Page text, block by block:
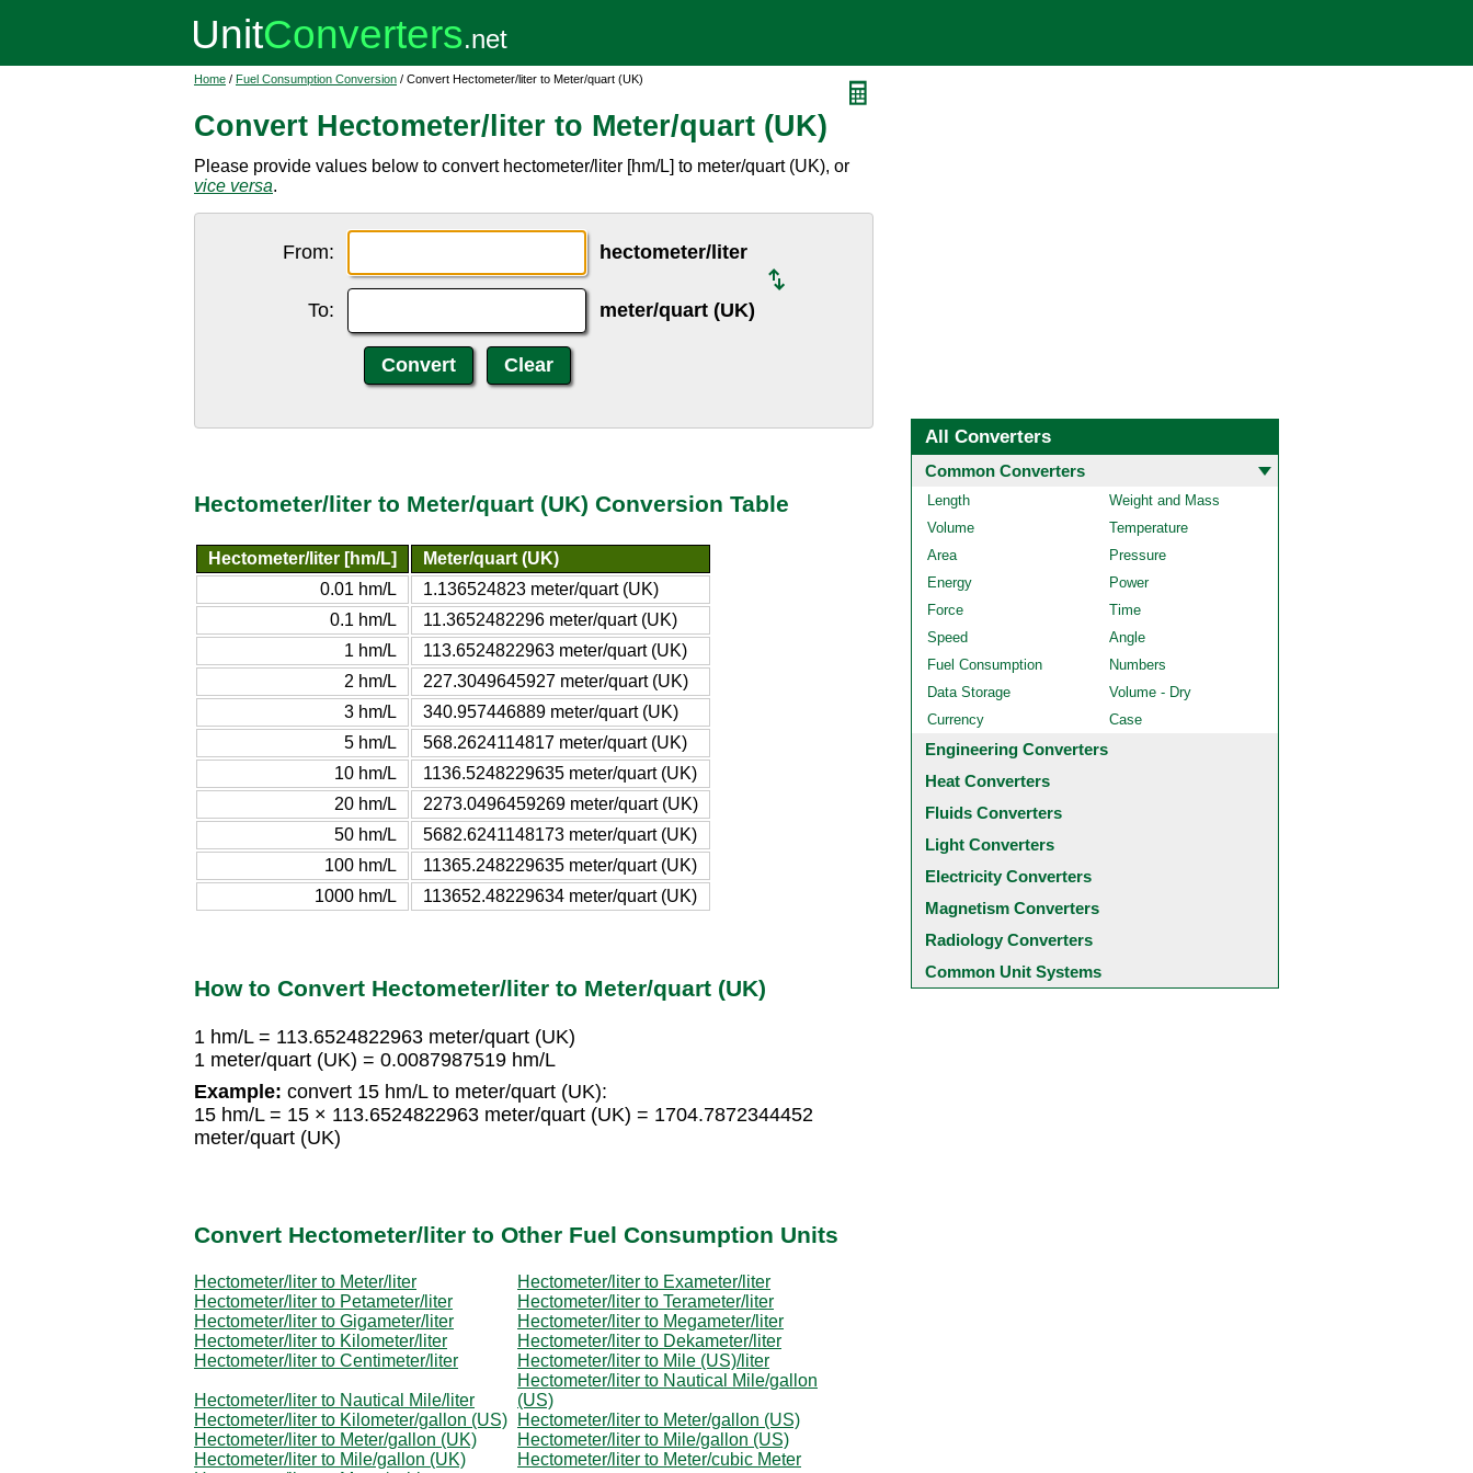
Home / Fuel Consumption Conversion / Convert Hectometer/liter to Meter/quart (UK)
Convert Hectometer/liter to Meter/quart (UK)
Please provide values below to convert hectometer/liter [hm/L] to meter/quart (UK), or
vice versa.
From: hectometer/liter
To: meter/quart (UK)
Hectometer/liter to Meter/quart (UK) Conversion Table
Hectometer/liter [hm/L]
Meter/quart (UK)
0.01 hm/L
1.136524823 meter/quart (UK)
0.1 hm/L
11.3652482296 meter/quart (UK)
1 hm/L
113.6524822963 meter/quart (UK)
2 hm/L
227.3049645927 meter/quart (UK)
3 hm/L
340.957446889 meter/quart (UK)
5 hm/L
568.2624114817 meter/quart (UK)
10 hm/L
1136.5248229635 meter/quart (UK)
20 hm/L
2273.0496459269 meter/quart (UK)
50 hm/L
5682.6241148173 meter/quart (UK)
100 hm/L
11365.248229635 meter/quart (UK)
1000 hm/L
113652.48229634 meter/quart (UK)
How to Convert Hectometer/liter to Meter/quart (UK)
1 hm/L = 113.6524822963 meter/quart (UK)
1 meter/quart (UK) = 0.0087987519 hm/L
Example: convert 15 hm/L to meter/quart (UK):
15 hm/L = 15 × 113.6524822963 meter/quart (UK) = 1704.7872344452
meter/quart (UK)
Convert Hectometer/liter to Other Fuel Consumption Units
Hectometer/liter to Meter/liter
Hectometer/liter to Exameter/liter
Hectometer/liter to Petameter/liter
Hectometer/liter to Terameter/liter
Hectometer/liter to Gigameter/liter
Hectometer/liter to Megameter/liter
Hectometer/liter to Kilometer/liter
Hectometer/liter to Dekameter/liter
Hectometer/liter to Centimeter/liter
Hectometer/liter to Mile (US)/liter
Hectometer/liter to Nautical Mile/liter
Hectometer/liter to Nautical Mile/gallon
(US)
Hectometer/liter to Kilometer/gallon (US)
Hectometer/liter to Meter/gallon (US)
Hectometer/liter to Meter/gallon (UK)
Hectometer/liter to Mile/gallon (US)
Hectometer/liter to Mile/gallon (UK)
Hectometer/liter to Meter/cubic Meter
All Converters
Common Converters
Length
Weight and Mass
Volume
Temperature
Area
Pressure
Energy
Power
Force
Time
Speed
Angle
Fuel Consumption
Numbers
Data Storage
Volume - Dry
Currency
Case
Engineering Converters
Heat Converters
Fluids Converters
Light Converters
Electricity Converters
Magnetism Converters
Radiology Converters
Common Unit Systems